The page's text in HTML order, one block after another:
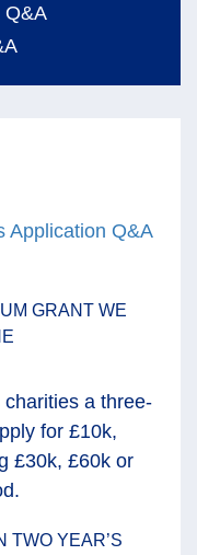
Q&A
Application Q&A
GRANT WE
a three-
for £10k,
£30k, £60k or
TWO YEAR’S